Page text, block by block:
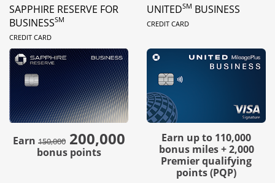
SAPPHIRE RESERVE FOR
BUSINESSSM
CREDIT CARDLINKS TO PRODUCT PAGE
Earn 150,000strike through
200,000
bonus points
UNITEDSM BUSINESS
CREDIT CARDLINKS TO
Earn up to 110,000
bonus miles + 2,000
Premier qualifying
points (PQP)